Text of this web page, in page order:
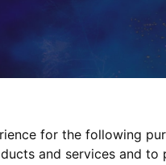
for the following
and services and